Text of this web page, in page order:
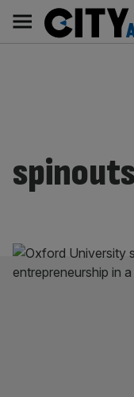
content
Main
navigation
spinouts